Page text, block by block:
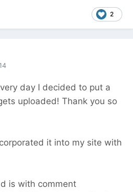
2
day I decided to put a
uploaded! Thank you so
it into my site with
is with comment